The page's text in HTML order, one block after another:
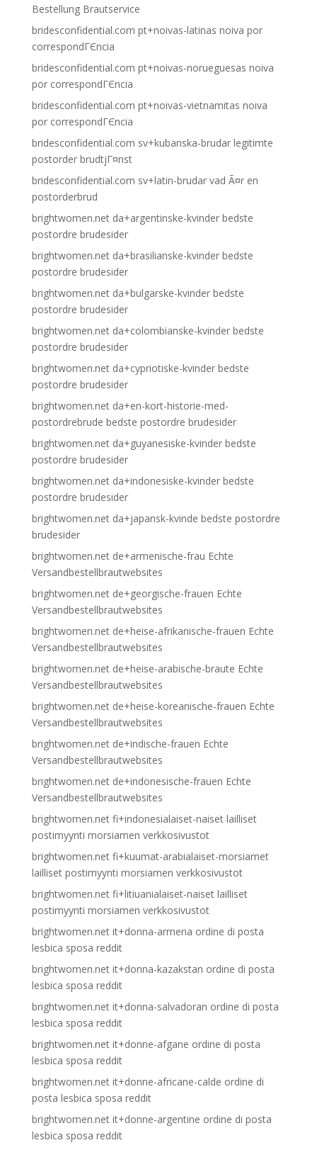
Bestellung Brautservice
bridesconfidential.com pt+noivas-latinas noiva por
correspondГЄncia
bridesconfidential.com pt+noivas-norueguesas noiva
por correspondГЄncia
bridesconfidential.com pt+noivas-vietnamitas noiva
por correspondГЄncia
bridesconfidential.com sv+kubanska-brudar legitimte
postorder brudtjГ¤nst
bridesconfidential.com sv+latin-brudar vad Ã¤r en
postorderbrud
brightwomen.net da+argentinske-kvinder bedste
postordre brudesider
brightwomen.net da+brasilianske-kvinder bedste
postordre brudesider
brightwomen.net da+bulgarske-kvinder bedste
postordre brudesider
brightwomen.net da+colombianske-kvinder bedste
postordre brudesider
brightwomen.net da+cypriotiske-kvinder bedste
postordre brudesider
brightwomen.net da+en-kort-historie-med-
postordrebrude bedste postordre brudesider
brightwomen.net da+guyanesiske-kvinder bedste
postordre brudesider
brightwomen.net da+indonesiske-kvinder bedste
postordre brudesider
brightwomen.net da+japansk-kvinde bedste postordre
brudesider
brightwomen.net de+armenische-frau Echte
Versandbestellbrautwebsites
brightwomen.net de+georgische-frauen Echte
Versandbestellbrautwebsites
brightwomen.net de+heise-afrikanische-frauen Echte
Versandbestellbrautwebsites
brightwomen.net de+heise-arabische-braute Echte
Versandbestellbrautwebsites
brightwomen.net de+heise-koreanische-frauen Echte
Versandbestellbrautwebsites
brightwomen.net de+indische-frauen Echte
Versandbestellbrautwebsites
brightwomen.net de+indonesische-frauen Echte
Versandbestellbrautwebsites
brightwomen.net fi+indonesialaiset-naiset lailliset
postimyynti morsiamen verkkosivustot
brightwomen.net fi+kuumat-arabialaiset-morsiamet
lailliset postimyynti morsiamen verkkosivustot
brightwomen.net fi+litiuanialaiset-naiset lailliset
postimyynti morsiamen verkkosivustot
brightwomen.net it+donna-armena ordine di posta
lesbica sposa reddit
brightwomen.net it+donna-kazakstan ordine di posta
lesbica sposa reddit
brightwomen.net it+donna-salvadoran ordine di posta
lesbica sposa reddit
brightwomen.net it+donne-afgane ordine di posta
lesbica sposa reddit
brightwomen.net it+donne-africane-calde ordine di
posta lesbica sposa reddit
brightwomen.net it+donne-argentine ordine di posta
lesbica sposa reddit